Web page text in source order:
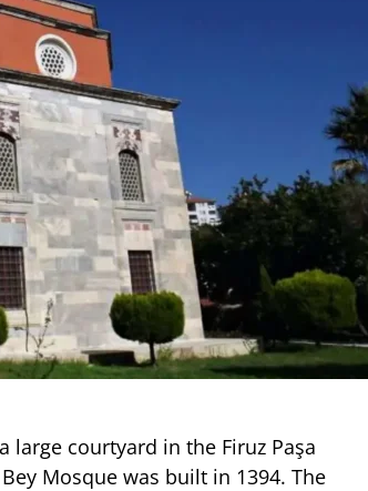
courtyard in the Firuz Paşa
Mosque was built in 1394. The